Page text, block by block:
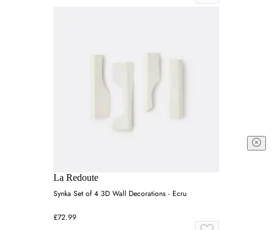
La Redoute
Synka Set of 4 3D Wall Decorations - Ecru
£72.99